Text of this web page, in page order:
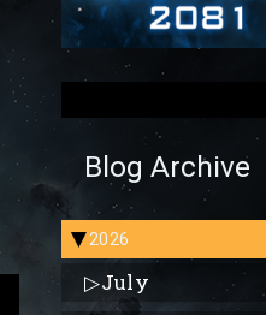
Blog Archive
▶2026
▷July